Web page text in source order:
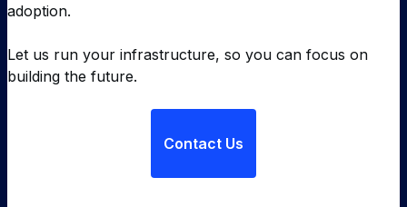
adoption.
Let us run your infrastructure, so you can focus on
building the future.
Contact Us